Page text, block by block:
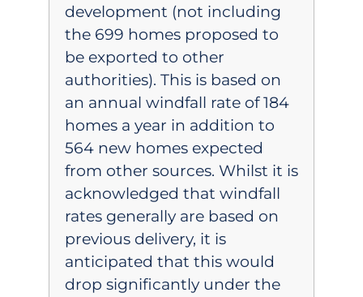
development (not including
the 699 homes proposed to
be exported to other
authorities). This is based on
an annual windfall rate of 184
homes a year in addition to
564 new homes expected
from other sources. Whilst it is
acknowledged that windfall
rates generally are based on
previous delivery, it is
anticipated that this would
drop significantly under the